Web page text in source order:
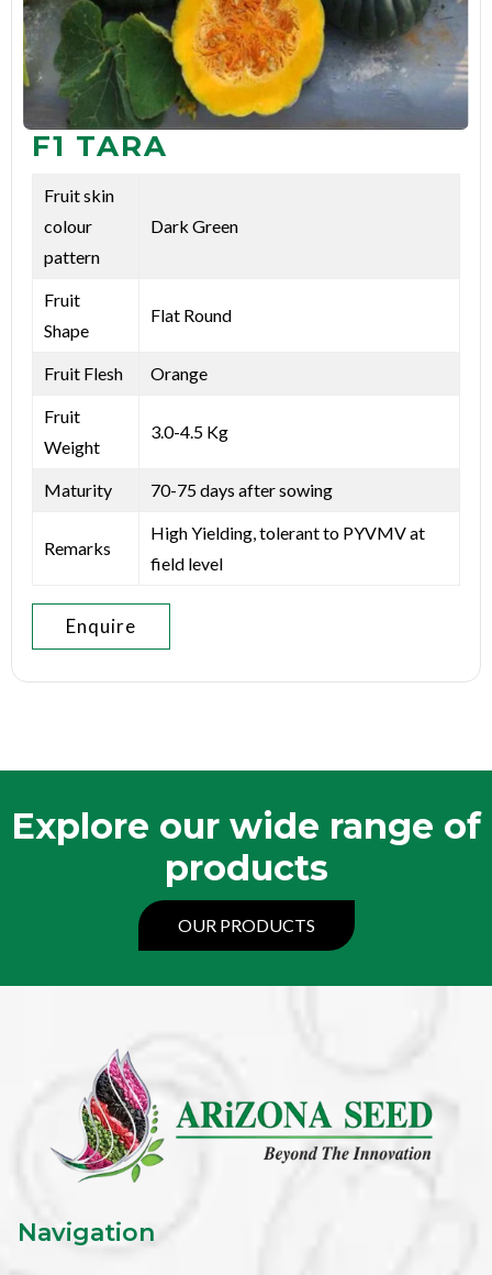
F1 TARA
Fruit skin
colour
pattern
Dark Green
Fruit
Shape
Flat Round
Fruit Flesh Orange
Fruit
Weight
3.0-4.5 Kg
Maturity 70-75 days after sowing
Remarks
High Yielding, tolerant to PYVMV at
field level
Enquire
Explore our wide range of
products
OUR PRODUCTS
Navigation